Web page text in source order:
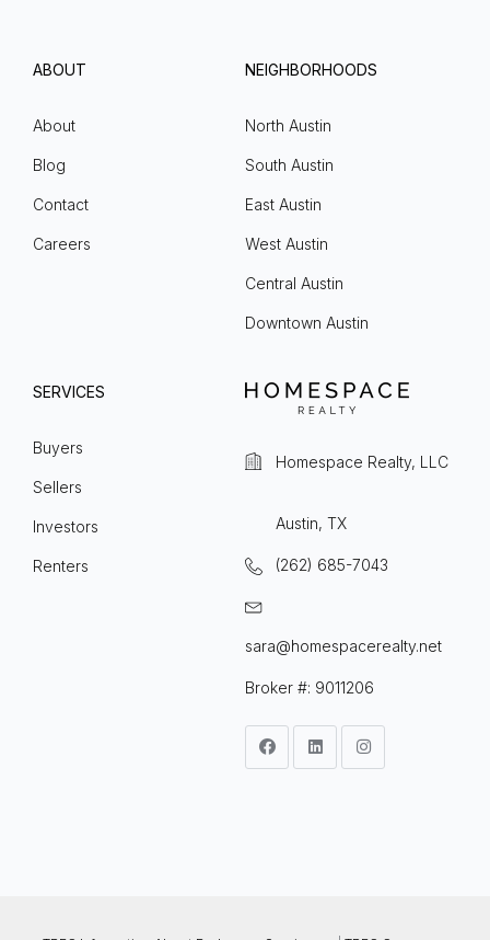
ABOUT
About
Blog
Contact
Careers
NEIGHBORHOODS
North Austin
South Austin
East Austin
West Austin
Central Austin
Downtown Austin
SERVICES
Buyers
Sellers
Investors
Renters
Homespace Realty, LLC
Austin, TX
(262) 685-7043
sara@homespacerealty.net
Broker #: 9011206